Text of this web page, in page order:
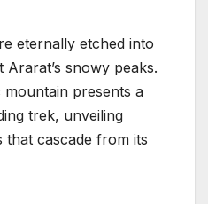
eternally etched into
snowy peaks.
presents a
trek, unveiling
that cascade from its